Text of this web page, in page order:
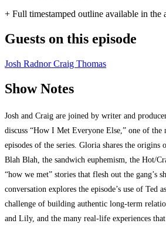
+ Full timestamped outline available in the
Guests on this episode
Josh RadnorCraig Thomas
Show Notes
Josh and Craig are joined by writer and
discuss “How I Met Everyone Else,” one of
episodes of the series. Gloria shares the
Blah Blah, the sandwich euphemism, the Hot/
“how we met” stories that flesh out the gang’s
conversation explores the episode’s use of Ted
challenge of building authentic long-term
and Lily, and the many real-life experiences that